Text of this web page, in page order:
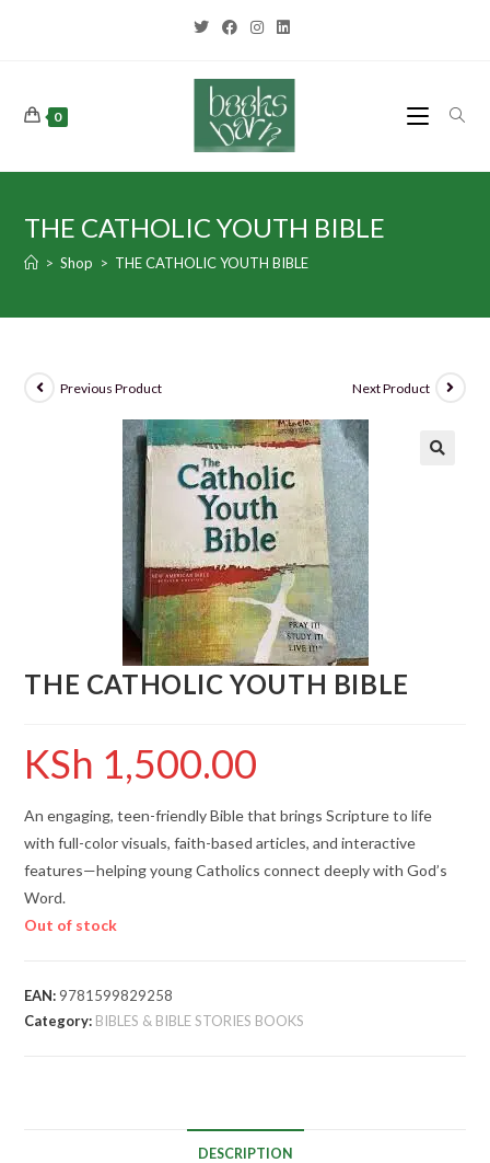
0
THE CATHOLIC YOUTH BIBLE
> Shop > THE CATHOLIC YOUTH BIBLE
Previous Product Next Product
THE CATHOLIC YOUTH BIBLE
KSh 1,500.00
An engaging, teen-friendly Bible that brings Scripture to life
with full-color visuals, faith-based articles, and interactive
features—helping young Catholics connect deeply with God’s
Word.
Out of stock
EAN: 9781599829258
Category: BIBLES & BIBLE STORIES BOOKS
DESCRIPTION